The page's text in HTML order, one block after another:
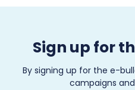
Sign up for
By signing up for the e-
campaigns